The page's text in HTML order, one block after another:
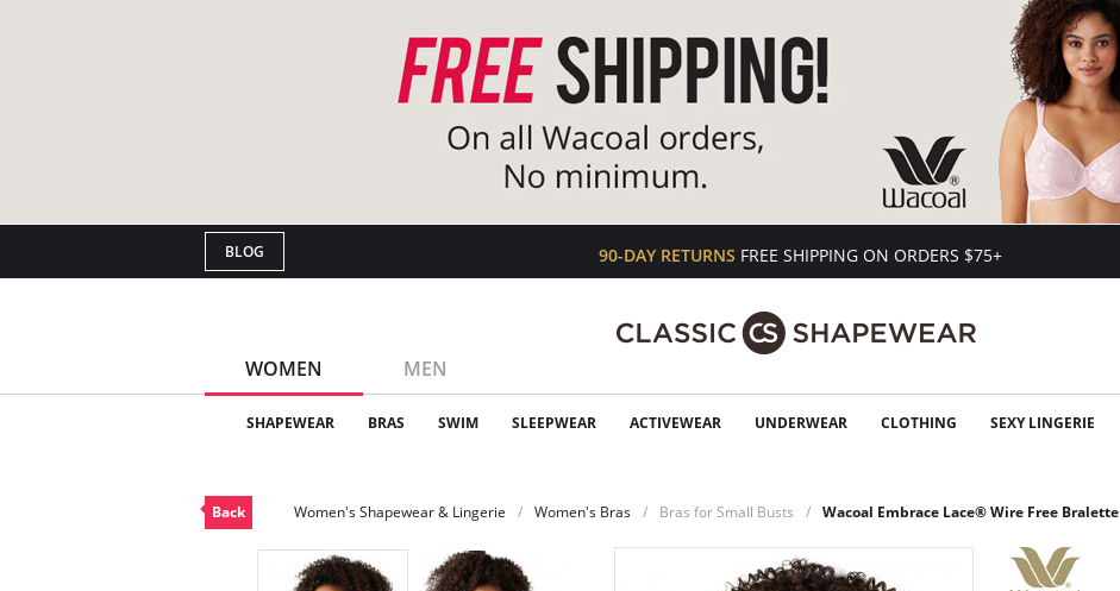
BLOG 90-DAY RETURNS FREE SHIPPING ON ORDERS $75+
WOMEN MEN
SHAPEWEAR BRAS SWIM SLEEPWEAR ACTIVEWEAR UNDERWEAR CLOTHING SEXY LINGERIE
Back Women's Shapewear & Lingerie Women's Bras Bras for Small Busts Wacoal Embrace Lace® Wire Free Bralette